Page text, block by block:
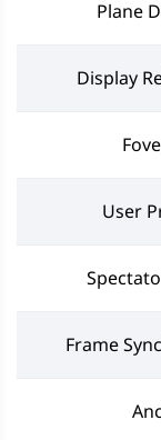
Plane
Display
User
Frame